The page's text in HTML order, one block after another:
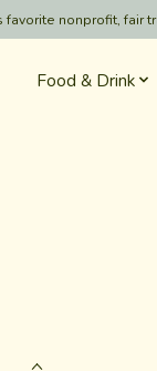
favorite nonprofit, fair
Food & Drink